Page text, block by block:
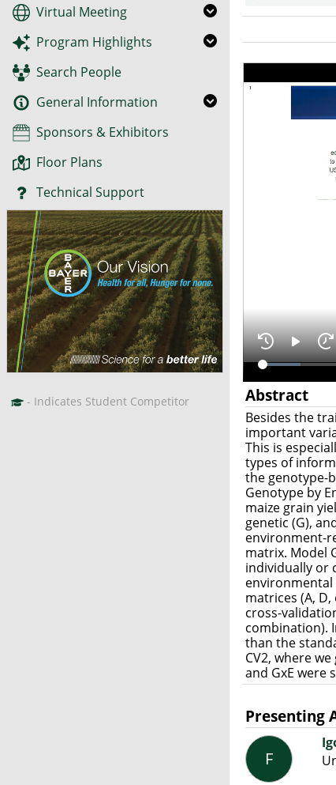
Virtual Meeting
Program Highlights
Search People
General Information
Sponsors & Exhibitors
Floor Plans
Technical Support
- Indicates Student Competitor Abstract
Besides the
important
This is
types of
the genotype-
Genotype by
maize grain
genetic (G),
environment-
matrix. Model
individually or
environmental
matrices (A,
cross-
combination).
than the
CV2, where
and GxE were
Presenting
F